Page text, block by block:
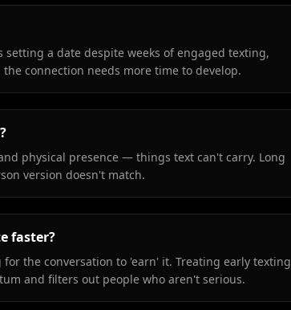
a date despite weeks of engaged texting,
connection needs more time to develop.
physical presence — things text can't carry. Long
version doesn't match.
faster?
the conversation to 'earn' it. Treating early texting
and filters out people who aren't serious.